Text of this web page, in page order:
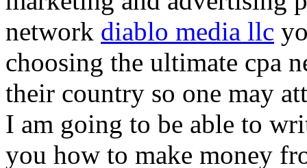
network diablo media llc
choosing the ultimate cpa
their country so one may
I am going to be able to
you how to make money